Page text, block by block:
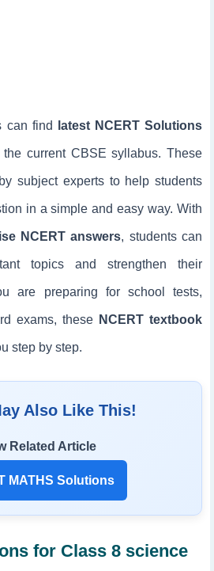
can find latest NCERT Solutions
current CBSE syllabus. These
subject experts to help students
in a simple and easy way. With
NCERT answers, students can
topics and strengthen their
are preparing for school tests,
exams, these NCERT textbook
step by step.
Also Like This!
Related Article
MATHS Solutions
for Class 8 science